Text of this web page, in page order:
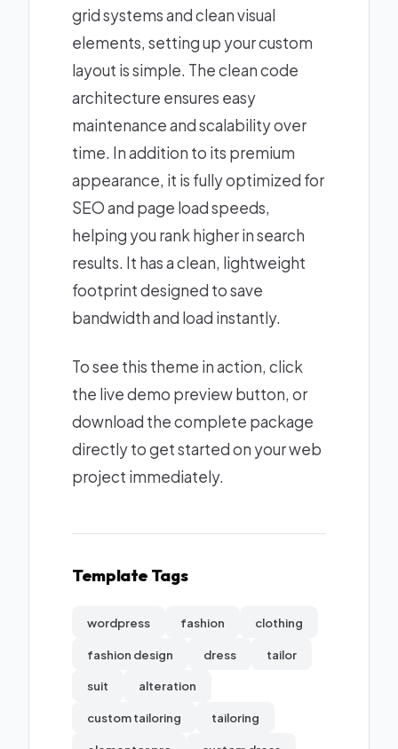
grid systems and clean visual
elements, setting up your custom
layout is simple. The clean code
architecture ensures easy
maintenance and scalability over
time. In addition to its premium
appearance, it is fully optimized for
SEO and page load speeds,
helping you rank higher in search
results. It has a clean, lightweight
footprint designed to save
bandwidth and load instantly.
To see this theme in action, click
the live demo preview button, or
download the complete package
directly to get started on your web
project immediately.
Template Tags
wordpress fashion clothing
fashion design dress tailor
suit alteration
custom tailoring tailoring